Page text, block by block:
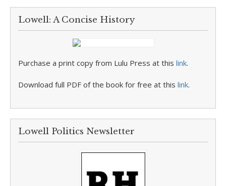
Lowell: A Concise History
Purchase a print copy from Lulu Press at this link.
Download full PDF of the book for free at this link.
Lowell Politics Newsletter